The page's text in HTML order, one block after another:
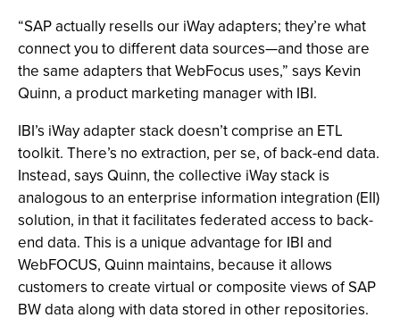
“SAP actually resells our iWay adapters; they’re what
connect you to different data sources—and those are
the same adapters that WebFocus uses,” says Kevin
Quinn, a product marketing manager with IBI.
IBI’s iWay adapter stack doesn’t comprise an ETL
toolkit. There’s no extraction, per se, of back-end data.
Instead, says Quinn, the collective iWay stack is
analogous to an enterprise information integration (EII)
solution, in that it facilitates federated access to back-
end data. This is a unique advantage for IBI and
WebFOCUS, Quinn maintains, because it allows
customers to create virtual or composite views of SAP
BW data along with data stored in other repositories.